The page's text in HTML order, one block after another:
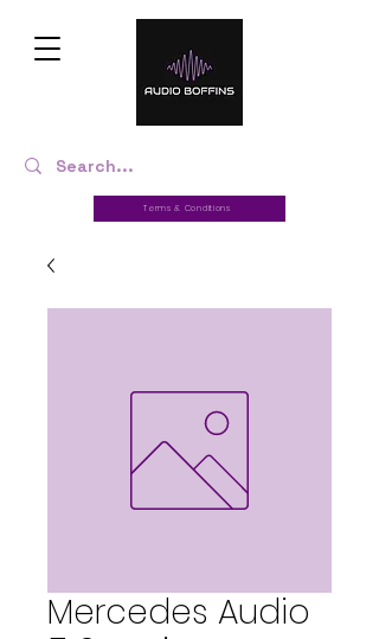
Terms & Conditions
Mercedes Audio